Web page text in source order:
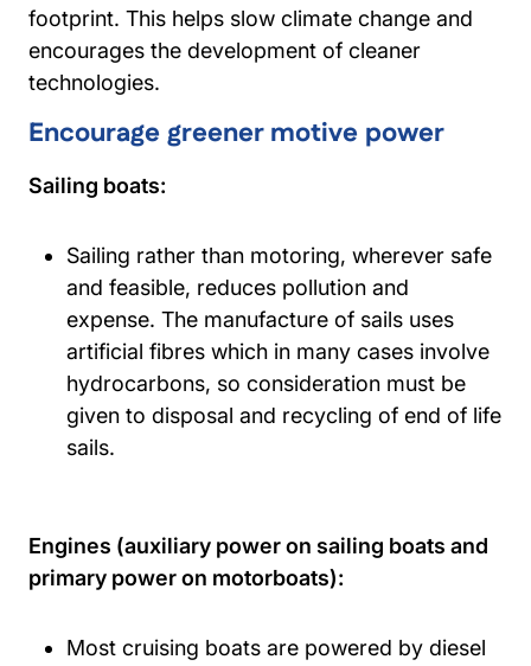
footprint. This helps slow climate change and
encourages the development of cleaner
technologies.
Encourage greener motive power
Sailing boats:
Sailing rather than motoring, wherever safe
and feasible, reduces pollution and
expense. The manufacture of sails uses
artificial fibres which in many cases involve
hydrocarbons, so consideration must be
given to disposal and recycling of end of life
sails.
Engines (auxiliary power on sailing boats and
primary power on motorboats):
Most cruising boats are powered by diesel